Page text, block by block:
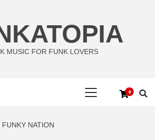
MUSIC FOR FUNK LOVERS
0
FUNKY NATION